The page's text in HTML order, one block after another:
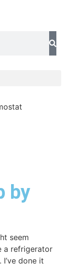
by
seem
a refrigerator
done it